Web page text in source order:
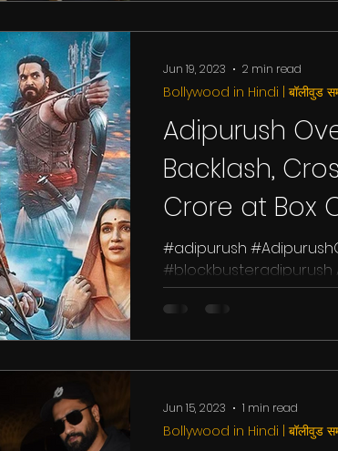
Adipurush
Backlash,
Crore at Box
#adipurush
#blockbusteradipurush
anticipated film starring
Bollywood in Hindi | बॉलीवुड
Jun 19, 2023 2 min read
Bollywood in Hindi | बॉलीवुड
Jun 15, 2023 1 min read